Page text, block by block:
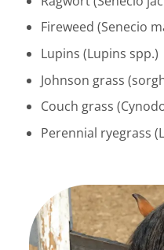
Fireweed (Senecio
Lupins (Lupins spp.)
Johnson grass
Couch grass
Perennial ryegrass